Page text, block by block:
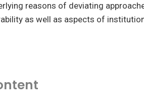
reasons of deviating
as well as aspects of